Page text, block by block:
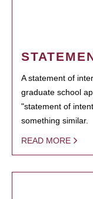
A statement of
graduate school
"statement of
something similar.
READ MORE